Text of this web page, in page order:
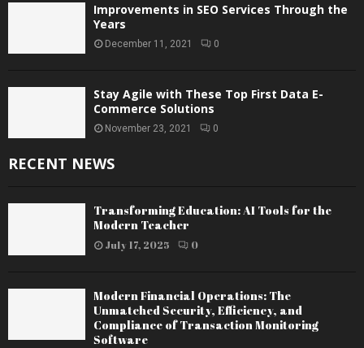
Improvements in SEO Services Through the
Years
December 11, 2021 0
Stay Agile with These Top First Data E-
Commerce Solutions
November 23, 2021 0
RECENT NEWS
Transforming Education: AI Tools for the
Modern Teacher
July 17, 2025 0
Modern Financial Operations: The
Unmatched Security, Efficiency, and
Compliance of Transaction Monitoring
Software